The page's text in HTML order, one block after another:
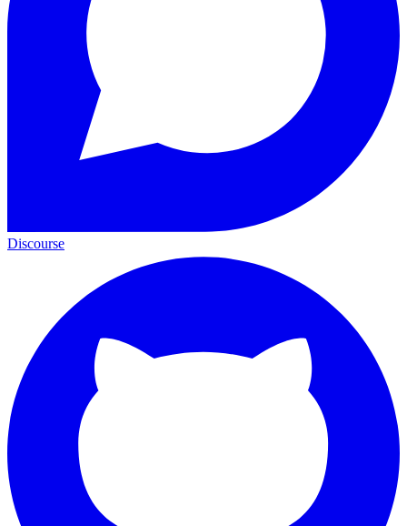
Discourse